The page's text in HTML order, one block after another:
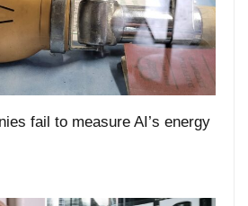
fail to measure AI’s energy